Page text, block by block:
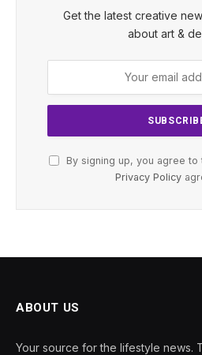
Get the latest creative
about art &
By signing up, you agree
Privacy Policy
ABOUT US
Your source for the lifestyle news.